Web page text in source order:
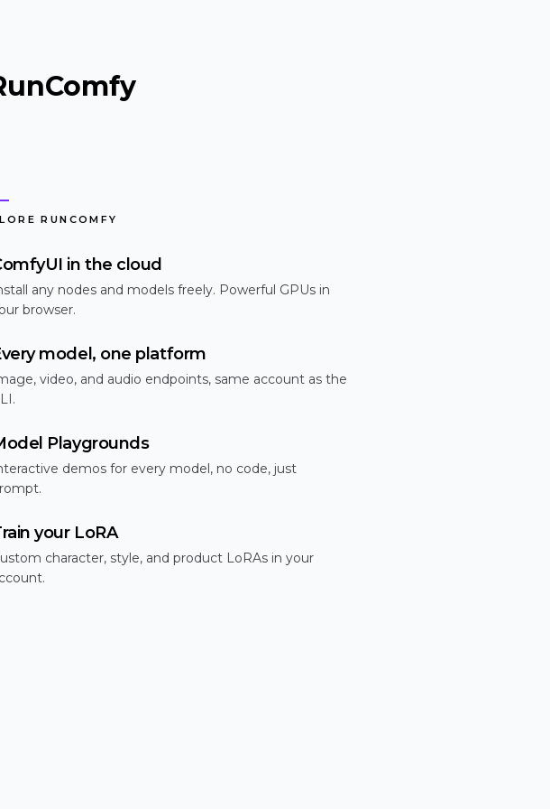
RUNCOMFY
in the cloud
any nodes and models freely. Powerful GPUs in
browser.
model, one platform
video, and audio endpoints, same account as the
Playgrounds
demos for every model, no code, just
your LoRA
character, style, and product LoRAs in your